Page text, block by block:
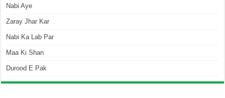
Nabi Aye
Zaray Jhar Kar
Nabi Ka Lab Par
Maa Ki Shan
Durood E Pak